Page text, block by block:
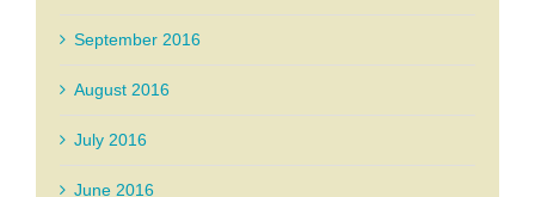
September 2016
August 2016
July 2016
June 2016